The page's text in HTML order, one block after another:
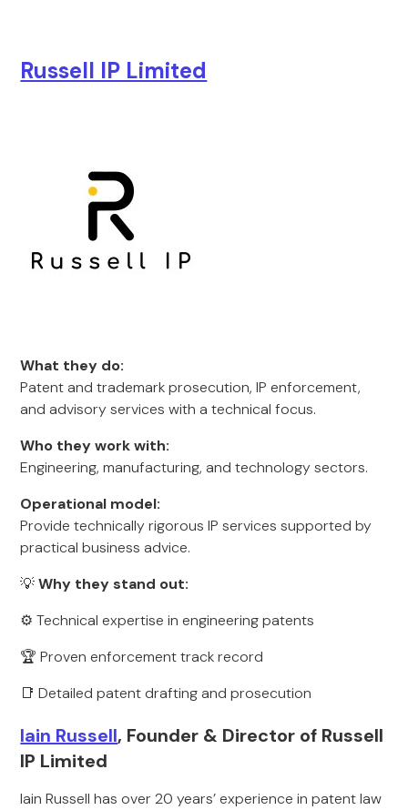
Russell IP Limited
What they do:
Patent and trademark prosecution, IP enforcement,
and advisory services with a technical focus.
Who they work with:
Engineering, manufacturing, and technology sectors.
Operational model:
Provide technically rigorous IP services supported by
practical business advice.
💡Why they stand out:
⚙️ Technical expertise in engineering patents
🏆 Proven enforcement track record
📑 Detailed patent drafting and prosecution
Iain Russell, Founder & Director of Russell
IP Limited
Iain Russell has over 20 years’ experience in patent law